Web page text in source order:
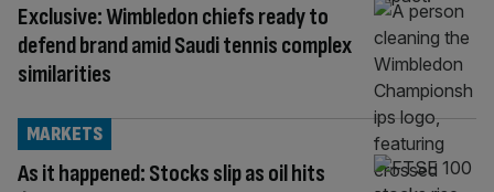
Exclusive: Wimbledon chiefs ready to
defend brand amid Saudi tennis complex
similarities
As it happened: Stocks slip as oil hits
MARKETS